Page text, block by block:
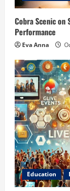
Cobra Scenic on
Performance
Eva Anna
Education